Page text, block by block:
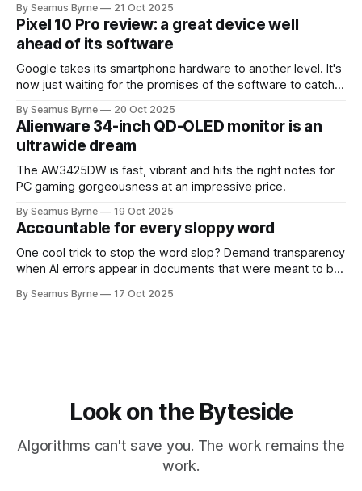
By Seamus Byrne 21 Oct 2025
Pixel 10 Pro review: a great device well
ahead of its software
Google takes its smartphone hardware to another level. It's
now just waiting for the promises of the software to catch
By Seamus Byrne 20 Oct 2025
Alienware 34-inch QD-OLED monitor is an
ultrawide dream
The AW3425DW is fast, vibrant and hits the right notes for
PC gaming gorgeousness at an impressive price.
By Seamus Byrne 19 Oct 2025
Accountable for every sloppy word
One cool trick to stop the word slop? Demand transparency
when AI errors appear in documents that were meant to be
By Seamus Byrne 17 Oct 2025
Look on the Byteside
Algorithms can't save you. The work remains the
work.